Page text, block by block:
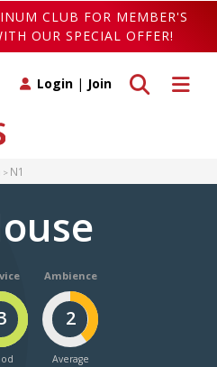
CLUB FOR MEMBER'S
OUR SPECIAL OFFER!
Toggle
Toggle search
Login | Join
N1
Ambience
2
Average